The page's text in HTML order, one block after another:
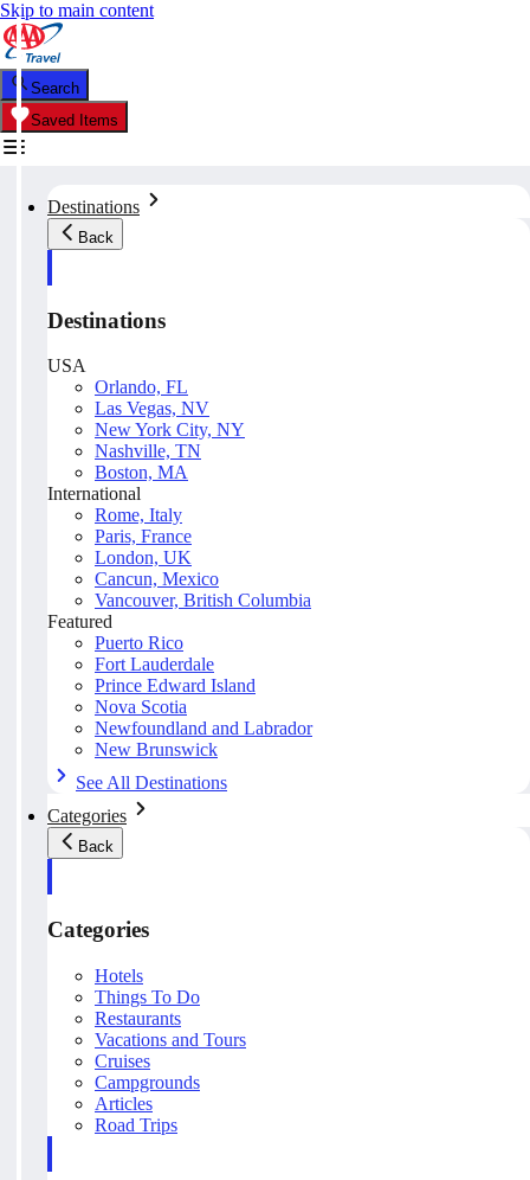
Skip to main content
Search
Saved Items
Destinations
Back
Destinations
USA
Orlando, FL
Las Vegas, NV
New York City, NY
Nashville, TN
Boston, MA
International
Rome, Italy
Paris, France
London, UK
Cancun, Mexico
Vancouver, British Columbia
Featured
Puerto Rico
Fort Lauderdale
Prince Edward Island
Nova Scotia
Newfoundland and Labrador
New Brunswick
See All Destinations
Categories
Back
Categories
Hotels
Things To Do
Restaurants
Vacations and Tours
Cruises
Campgrounds
Articles
Road Trips